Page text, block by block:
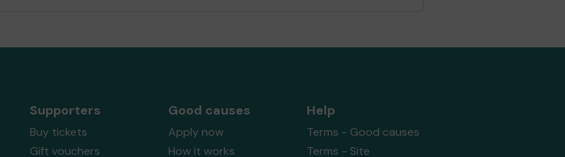
Supporters
Buy tickets
Gift vouchers
Good causes
Apply now
How it works
Help
Terms - Good causes
Terms - Site